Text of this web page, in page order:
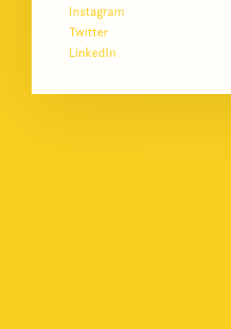
Instagram
Twitter
LinkedIn